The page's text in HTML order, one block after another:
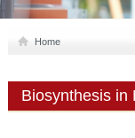
MSC
PHD
Home
Biosynthesis in